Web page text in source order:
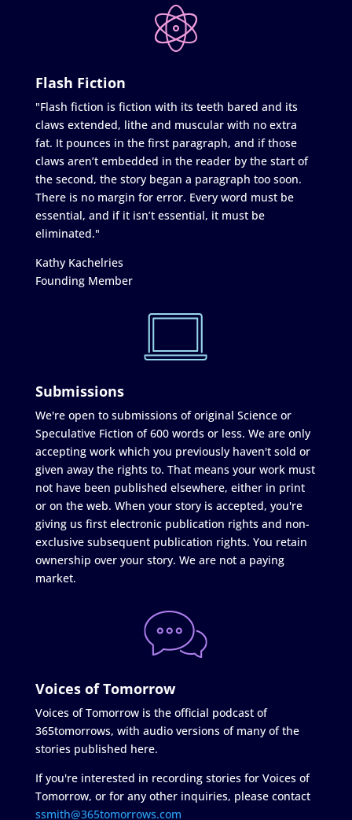
Flash Fiction
"Flash fiction is fiction with its teeth bared and its
claws extended, lithe and muscular with no extra
fat. It pounces in the first paragraph, and if those
claws aren’t embedded in the reader by the start of
the second, the story began a paragraph too soon.
There is no margin for error. Every word must be
essential, and if it isn’t essential, it must be
eliminated."
Kathy Kachelries
Founding Member
Submissions
We're open to submissions of original Science or
Speculative Fiction of 600 words or less. We are only
accepting work which you previously haven't sold or
given away the rights to. That means your work must
not have been published elsewhere, either in print
or on the web. When your story is accepted, you're
giving us first electronic publication rights and non-
exclusive subsequent publication rights. You retain
ownership over your story. We are not a paying
market.
Voices of Tomorrow
Voices of Tomorrow is the official podcast of
365tomorrows, with audio versions of many of the
stories published here.
If you're interested in recording stories for Voices of
Tomorrow, or for any other inquiries, please contact
ssmith@365tomorrows.com